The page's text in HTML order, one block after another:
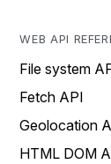
WEB API
File system
Fetch API
Geolocation
HTML DOM